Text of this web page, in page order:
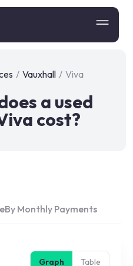
/ Vauxhall / Viva
a used
cost?
By Monthly Payments
Graph Table